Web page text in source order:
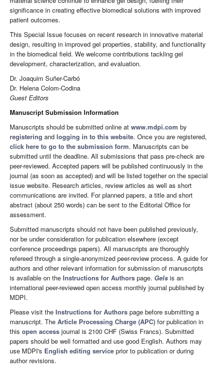
significance in creating effective biomedical solutions with improved
patient outcomes.
This Special Issue focuses on recent research in innovative material
design, resulting in improved gel properties, stability, and functionality
in the biomedical field. We welcome contributions tackling gel
development, characterization, and evaluation.
Dr. Joaquim Suñer-Carbó
Dr. Helena Colom-Codina
Guest Editors
Manuscript Submission Information
Manuscripts should be submitted online at www.mdpi.com by
registering and logging in to this website. Once you are registered,
click here to go to the submission form. Manuscripts can be
submitted until the deadline. All submissions that pass pre-check are
peer-reviewed. Accepted papers will be published continuously in the
journal (as soon as accepted) and will be listed together on the special
issue website. Research articles, review articles as well as short
communications are invited. For planned papers, a title and short
abstract (about 250 words) can be sent to the Editorial Office for
assessment.
Submitted manuscripts should not have been published previously,
nor be under consideration for publication elsewhere (except
conference proceedings papers). All manuscripts are thoroughly
refereed through a single-anonymized peer-review process. A guide for
authors and other relevant information for submission of manuscripts
is available on the Instructions for Authors page. Gels is an
international peer-reviewed open access monthly journal published by
MDPI.
Please visit the Instructions for Authors page before submitting a
manuscript. The Article Processing Charge (APC) for publication in
this open access journal is 2100 CHF (Swiss Francs). Submitted
papers should be well formatted and use good English. Authors may
use MDPI's English editing service prior to publication or during
author revisions.